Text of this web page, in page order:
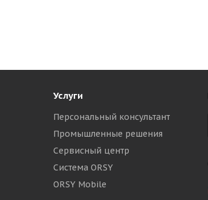
Услуги
Персональный консультант
Промышленные решения
Сервисный центр
Система ORSY
ORSY Mobile